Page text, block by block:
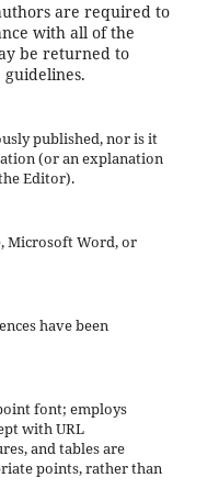
are required to
with all of the
be returned to
published, nor is it
(or an explanation
Editor).
Microsoft Word, or
have been
font; employs
with URL
and tables are
points, rather than